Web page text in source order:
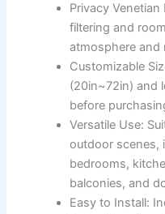
Privacy
filtering and
atmosphere and
Customizable
(20in~72in) and
before
Versatile Use:
outdoor scenes,
bedrooms,
balconies, and
Easy to Install: